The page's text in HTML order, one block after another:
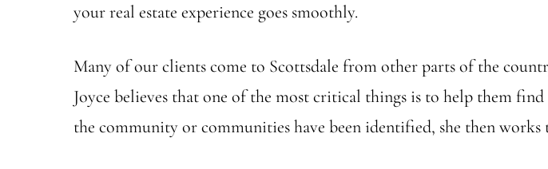
your real estate experience goes smoothly.
Many of our clients come to Scottsdale from other parts of the
Joyce believes that one of the most critical things is to help them
the community or communities have been identified, she then works